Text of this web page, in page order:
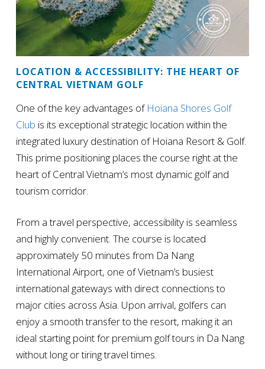
LOCATION & ACCESSIBILITY: THE HEART OF
CENTRAL VIETNAM GOLF
One of the key advantages ofHoiana Shores Golf
Club is its exceptional strategic location within the
integrated luxury destination of Hoiana Resort & Golf.
This prime positioning places the course right at the
heart of Central Vietnam’s most dynamic golf and
tourism corridor.
From a travel perspective, accessibility is seamless
and highly convenient. The course is located
approximately 50 minutes from Da Nang
International Airport, one of Vietnam’s busiest
international gateways with direct connections to
major cities across Asia. Upon arrival, golfers can
enjoy a smooth transfer to the resort, making it an
ideal starting point for premium golf tours in Da Nang
without long or tiring travel times.